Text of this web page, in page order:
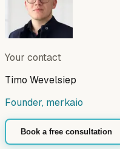
Your contact
Timo Wevelsiep
Founder, merkaio
Book a free consultation